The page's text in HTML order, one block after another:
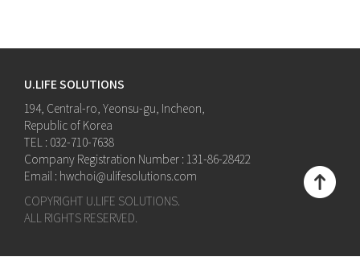
U.LIFE SOLUTIONS
194, Central-ro, Yeonsu-gu, Incheon,
Republic of Korea
TEL : 032-710-7638
Company Registration Number : 131-86-28422
Email : hwchoi@ulifesolutions.com
COPYRIGHT U.LIFE SOLUTIONS.
ALL RIGHTS RESERVED.